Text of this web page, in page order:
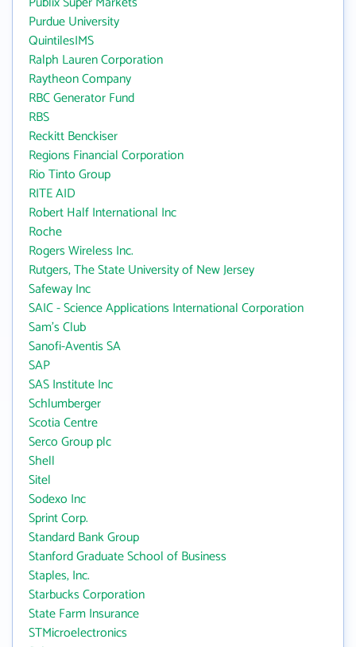
Purdue University
QuintilesIMS
Ralph Lauren Corporation
Raytheon Company
RBC Generator Fund
RBS
Reckitt Benckiser
Regions Financial Corporation
Rio Tinto Group
RITE AID
Robert Half International Inc
Roche
Rogers Wireless Inc.
Rutgers, The State University of New Jersey
Safeway Inc
SAIC - Science Applications International Corporation
Sam's Club
Sanofi-Aventis SA
SAP
SAS Institute Inc
Schlumberger
Scotia Centre
Serco Group plc
Shell
Sitel
Sodexo Inc
Sprint Corp.
Standard Bank Group
Stanford Graduate School of Business
Staples, Inc.
Starbucks Corporation
State Farm Insurance
STMicroelectronics